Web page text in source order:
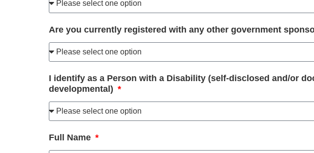
Are you currently registered with any other government
I identify as a Person with a Disability (self-disclosed and/or
developmental)
Full Name